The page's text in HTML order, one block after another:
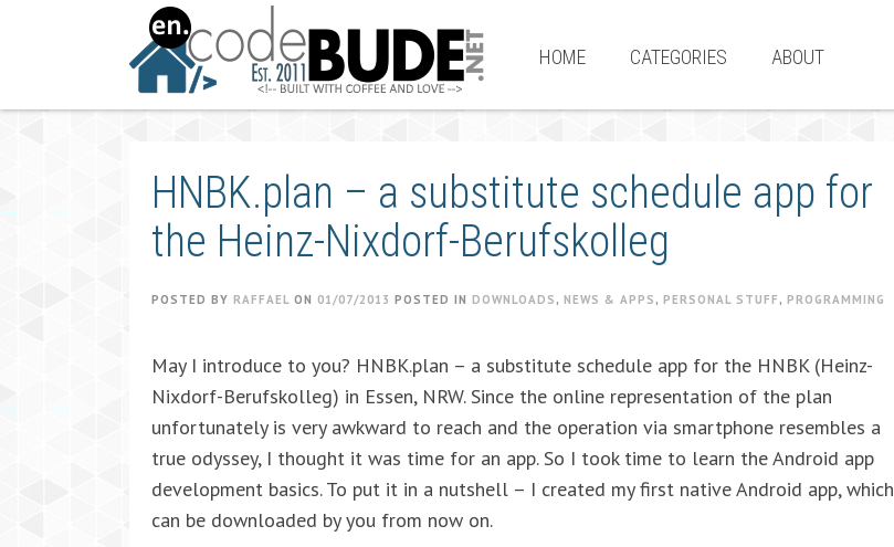
HOME CATEGORIES ABOUT
HNBK.plan – a substitute schedule app for
the Heinz-Nixdorf-Berufskolleg
POSTED BY RAFFAEL ON 01/07/2013 POSTED IN DOWNLOADS , NEWS & APPS , PERSONAL STUFF , PROGRAMMING
May I introduce to you? HNBK.plan – a substitute schedule app for the HNBK (Heinz-
Nixdorf-Berufskolleg) in Essen, NRW. Since the online representation of the plan
unfortunately is very awkward to reach and the operation via smartphone resembles a
true odyssey, I thought it was time for an app. So I took time to learn the Android app
development basics. To put it in a nutshell – I created my first native Android app, which
can be downloaded by you from now on.